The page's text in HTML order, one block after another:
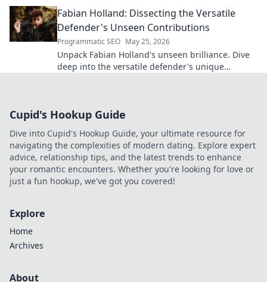
Fabian Holland: Dissecting the Versatile
Defender's Unseen Contributions
Programmatic SEO May 25, 2026
Unpack Fabian Holland's unseen brilliance. Dive
deep into the versatile defender's unique
Cupid's Hookup Guide
Dive into Cupid's Hookup Guide, your ultimate resource for
navigating the complexities of modern dating. Explore expert
advice, relationship tips, and the latest trends to enhance
your romantic encounters. Whether you're looking for love or
just a fun hookup, we've got you covered!
Explore
Home
Archives
About